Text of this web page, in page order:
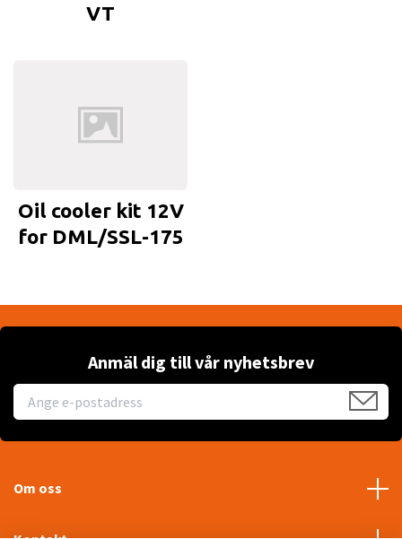
VT
Oil cooler kit 12V
for DML/SSL-175
Anmäl dig till vår nyhetsbrev
Om oss